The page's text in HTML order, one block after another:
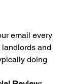
email every
and
doing